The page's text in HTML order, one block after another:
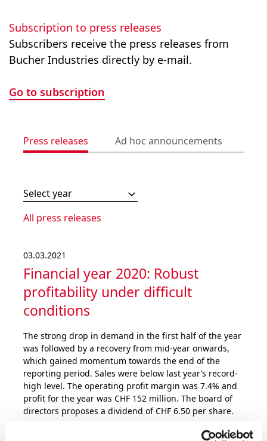
Subscription to press releases
Subscribers receive the press releases from
Bucher Industries directly by e-mail.
Go to subscription
Press releases Ad hoc announcements
Select year
All press releases
03.03.2021
Financial year 2020: Robust
profita­bility under difficult
conditions
The strong drop in demand in the first half of the year
was followed by a recovery from mid-year onwards,
which gained momentum towards the end of the
reporting period. Sales were below last year’s record-
high level. The operating profit margin was 7.4% and
profit for the year was CHF 152 million. The board of
directors proposes a dividend of CHF 6.50 per share.